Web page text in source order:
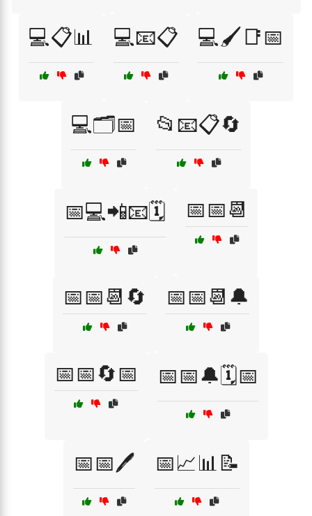
💻📋📊 💻📧📋 💻🖌️📑📅
💻🗂️📅 📂📧📋🔄
📅💻📲📧🗓️ 📅📅📆
📅📅📆🔄 📅📅📆🔔
📅📅🔄📅 📅📅🔔🗓️📅
📅📅🖊️ 📅📈📊📝